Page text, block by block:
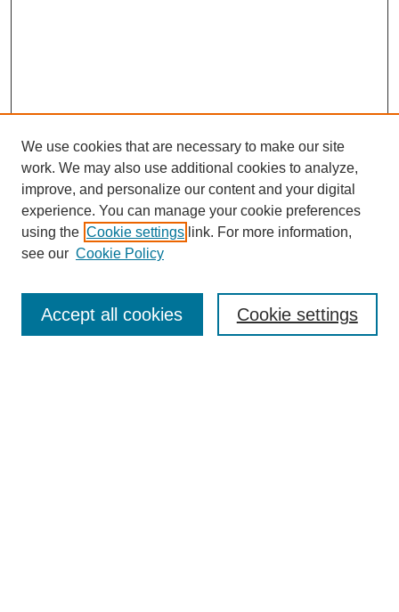
Enter search terms:
We use cookies that are necessary to make our site
work. We may also use additional cookies to analyze,
improve, and personalize our content and your digital
experience. You can manage your cookie preferences
using the Cookie settings link. For more information,
see our Cookie Policy
Cookie settings
Accept all cookies